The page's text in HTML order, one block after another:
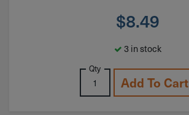
$8.49
3 in stock
Qty
Add To Cart